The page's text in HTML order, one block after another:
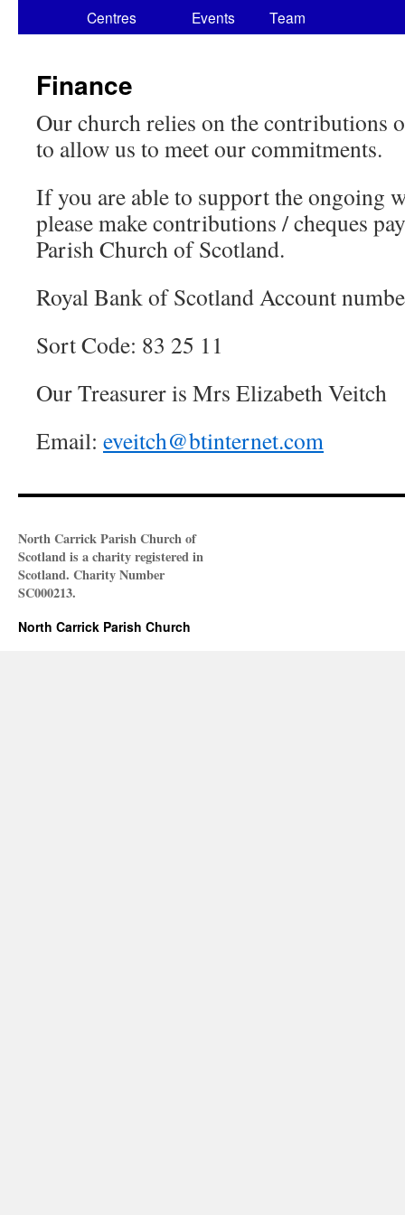
Centres
Events
Team
Finance
Our church relies on the contributions
to allow us to meet our commitments.
If you are able to support the ongoing
please make contributions / cheques
Parish Church of Scotland.
Royal Bank of Scotland Account
Sort Code: 83 25 11
Our Treasurer is Mrs Elizabeth Veitch
Email: eveitch@btinternet.com
North Carrick Parish Church of
Scotland is a charity registered in
Scotland. Charity Number
SC000213.
North Carrick Parish Church